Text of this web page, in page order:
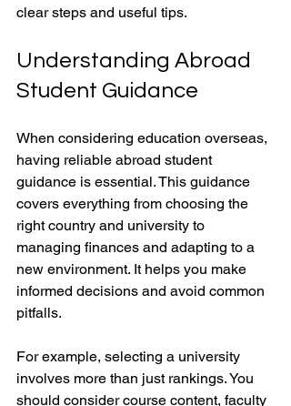
clear steps and useful tips.
Understanding Abroad
Student Guidance
When considering education overseas,
having reliable abroad student
guidance is essential. This guidance
covers everything from choosing the
right country and university to
managing finances and adapting to a
new environment. It helps you make
informed decisions and avoid common
pitfalls.
For example, selecting a university
involves more than just rankings. You
should consider course content, faculty